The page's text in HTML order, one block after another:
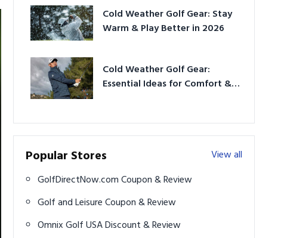
Cold Weather Golf Gear: Stay
Warm & Play Better in 2026
Cold Weather Golf Gear:
Essential Ideas for Comfort &
Popular Stores
View all
GolfDirectNow.com Coupon & Review
Golf and Leisure Coupon & Review
Omnix Golf USA Discount & Review